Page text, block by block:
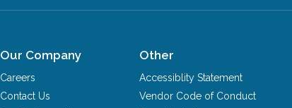
Our Company
Careers
Contact Us
Other
Accessiblity Statement
Vendor Code of Conduct